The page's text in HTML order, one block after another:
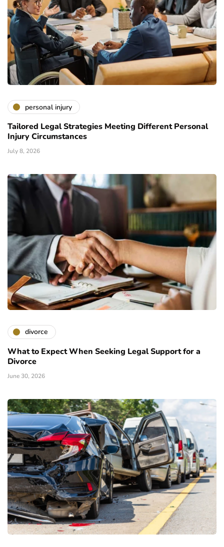
personal injury
Tailored Legal Strategies Meeting Different Personal
Injury Circumstances
July 8, 2026
divorce
What to Expect When Seeking Legal Support for a
Divorce
June 30, 2026